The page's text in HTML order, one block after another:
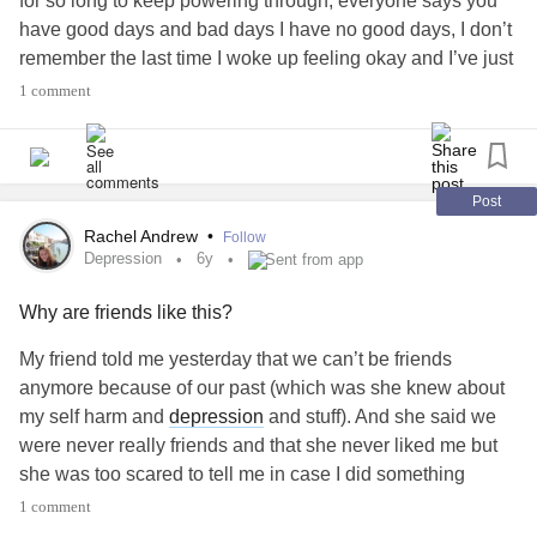
have good days and bad days I have no good days, I don’t
remember the last time I woke up feeling okay and I’ve just
got no energy left to keep fighting anymore, I really don’t
1 comment
Post
Rachel Andrew • Follow
Depression 6y Sent from app
Why are friends like this?
My friend told me yesterday that we can’t be friends
anymore because of our past (which was she knew about
my self harm and depression and stuff). And she said we
were never really friends and that she never liked me but
she was too scared to tell me in case I did something
‘stupid’ and now the reason I use to wake up and carry on
1 comment